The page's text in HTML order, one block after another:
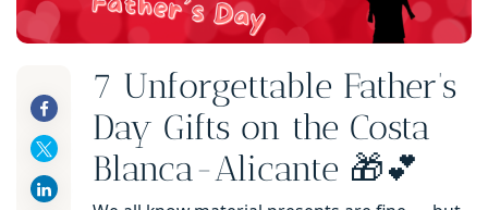
7 Unforgettable Father’s
Day Gifts on the Costa
Blanca-Alicante 🎁💕